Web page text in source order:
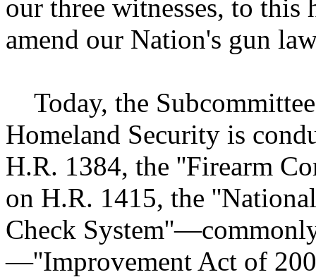
our three witnesses, to this
amend our Nation's gun
Today, the
Homeland Security is
H.R. 1384, the ''Firearm
on H.R. 1415, the
Check
—''Improvement Act of